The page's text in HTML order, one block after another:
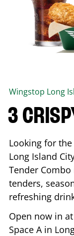
Wingstop Long
3
Looking for
Long Island
Tender
tenders,
refreshing
Open now in
Space A in